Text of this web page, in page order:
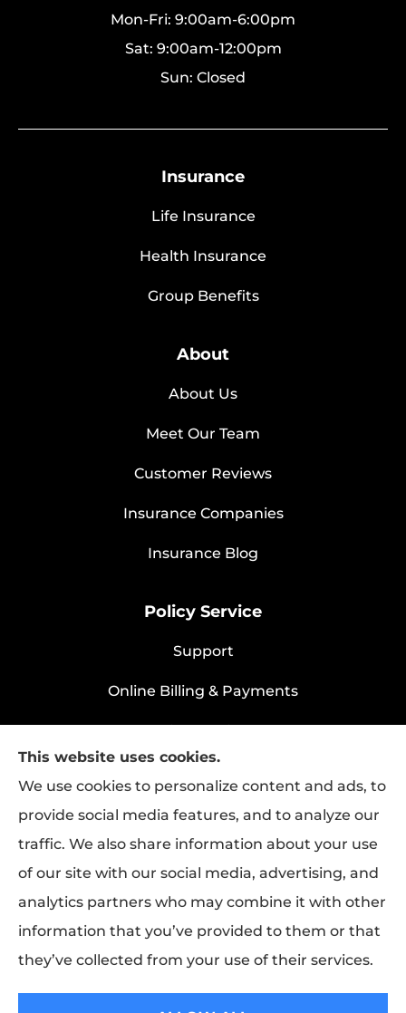
Mon-Fri: 9:00am-6:00pm
Sat: 9:00am-12:00pm
Sun: Closed
Insurance
Life Insurance
Health Insurance
Group Benefits
About
About Us
Meet Our Team
Customer Reviews
Insurance Companies
Insurance Blog
Policy Service
Support
Online Billing & Payments
File A Claim
This website uses cookies.
We use cookies to personalize content and ads, to
provide social media features, and to analyze our
traffic. We also share information about your use
of our site with our social media, advertising, and
analytics partners who may combine it with other
information that you’ve provided to them or that
they’ve collected from your use of their services.